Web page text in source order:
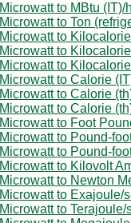
Microwatt to MBtu (IT)/
Microwatt to Ton
Microwatt to
Microwatt to
Microwatt to
Microwatt to Calorie
Microwatt to Calorie
Microwatt to Calorie
Microwatt to Foot
Microwatt to Pound-
Microwatt to Pound-
Microwatt to Kilovolt
Microwatt to Newton
Microwatt to Exajoule/
Microwatt to Terajoule/